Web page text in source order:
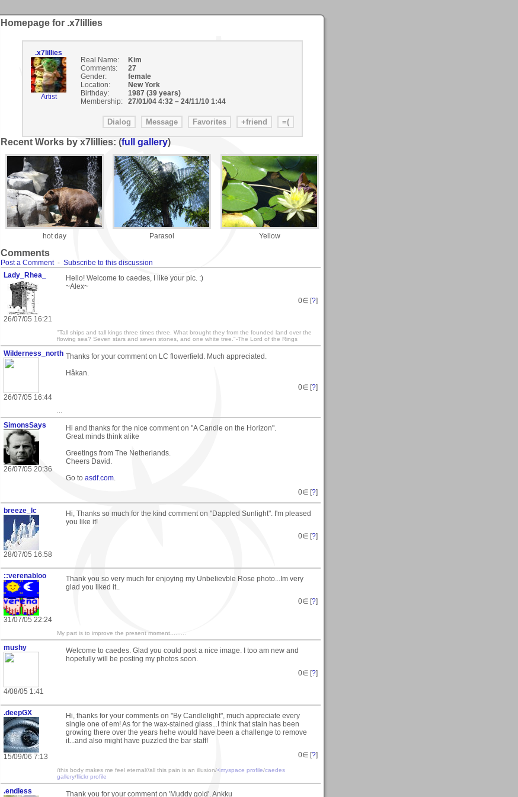
Homepage for .x7lillies
.x7lillies
Artist
Real Name:
Kim
Comments:
27
Gender:
female
Location:
New York
Birthday:
1987 (39 years)
Membership:
27/01/04 4:32– 24/11/10 1:44
Recent Works by x7lillies: (full gallery)
hot day Parasol Yellow
Comments
Post a Comment- Subscribe to this discussion
Lady_Rhea_
26/07/05 16:21
Hello! Welcome to caedes, I like your pic. :)
~Alex~
0∈ [?]
"Tall ships and tall kings three times three. What brought they from the founded land over the
flowing sea? Seven stars and seven stones, and one white tree."-The Lord of the Rings
Wilderness_north
26/07/05 16:44
Thanks for your comment on LC flowerfield. Much appreciated.
Håkan.
0∈ [?]
SimonsSays
26/07/05 20:36
Hi and thanks for the nice comment on "A Candle on the Horizon".
Great minds think alike
Greetings from The Netherlands.
Cheers David.
Go to asdf.com.
0∈ [?]
breeze_lc
28/07/05 16:58
Hi, Thanks so much for the kind comment on "Dappled Sunlight". I'm pleased
you like it!
0∈ [?]
::verenabloo
31/07/05 22:24
Thank you so very much for enjoying my Unbelievble Rose photo...Im very
glad you liked it..
0∈ [?]
My part is to improve the present moment.........
mushy
4/08/05 1:41
Welcome to caedes. Glad you could post a nice image. I too am new and
hopefully will be posting my photos soon.
0∈ [?]
.deepGX
15/09/06 7:13
Hi, thanks for your comments on "By Candlelight", much appreciate every
single one of em! As for the wax-stained glass...I think that stain has been
growing there over the years hehe would have been a challenge to remove
it...and also might have puzzled the bar staff!
0∈ [?]
/this body makes me feel eternal//all this pain is an illusion/<myspace profile/caedes
gallery/flickr profile
.endless Thank you for your comment on 'Muddy gold'. Ankku